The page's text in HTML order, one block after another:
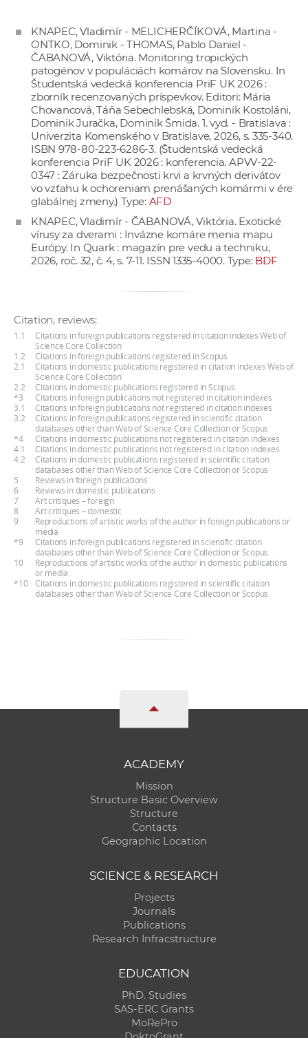
KNAPEC, Vladimír - MELICHERČÍKOVÁ, Martina -
ONTKO, Dominik - THOMAS, Pablo Daniel -
ČABANOVÁ, Viktória. Monitoring tropických
patogénov v populáciách komárov na Slovensku. In
Študentská vedecká konferencia PriF UK 2026 :
zborník recenzovaných príspevkov. Editori: Mária
Chovancová, Táňa Sebechlebská, Dominik Kostoláni,
Dominik Juračka, Dominik Šmida. 1. vyd. - Bratislava :
Univerzita Komenského v Bratislave, 2026, s. 335-340.
ISBN 978-80-223-6286-3. (Študentská vedecká
konferencia PriF UK 2026 : konferencia. APVV-22-
0347 : Záruka bezpečnosti krvi a krvných derivátov
vo vzťahu k ochoreniam prenášaných komármi v ére
glabálnej zmeny.) Type: AFD
KNAPEC, Vladimír - ČABANOVÁ, Viktória. Exotické
vírusy za dverami : Invázne komáre menia mapu
Európy. In Quark : magazín pre vedu a techniku,
2026, roč. 32, č. 4, s. 7-11. ISSN 1335-4000. Type: BDF
Citation, reviews:
1.1
Citations in foreign publications registered in citation indexes Web of
Science Core Collection
1.2
Citations in foreign publications registered in Scopus
2.1
Citations in domestic publications registered in citation indexes Web of
Science Core Collection
2.2
Citations in domestic publications registered in Scopus
*3
Citations in foreign publications not registered in citation indexes
3.1
Citations in foreign publications not registered in citation indexes
3.2
Citations in foreign publications registered in scientific citation
databases other than Web of Science Core Collection or Scopus
*4
Citations in domestic publications not registered in citation indexes
4.1
Citations in domestic publications not registered in citation indexes
4.2
Citations in domestic publications registered in scientific citation
databases other than Web of Science Core Collection or Scopus
5
Reviews in foreign publications
6
Reviews in domestic publications
7
Art critiques – foreign
8
Art critiques – domestic
9
Reproductions of artistic works of the author in foreign publications or
media
*9
Citations in foreign publications registered in scientific citation
databases other than Web of Science Core Collection or Scopus
10
Reproductions of artistic works of the author in domestic publications
or media
*10
Citations in domestic publications registered in scientific citation
databases other than Web of Science Core Collection or Scopus
ACADEMY
Mission
Structure Basic Overview
Structure
Contacts
Geographic Location
SCIENCE & RESEARCH
Projects
Journals
Publications
Research Infracstructure
EDUCATION
PhD. Studies
SAS-ERC Grants
MoRePro